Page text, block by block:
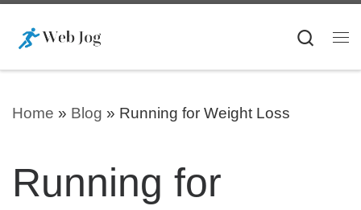
Skip to content
Home » Blog » Running for Weight Loss
Running for